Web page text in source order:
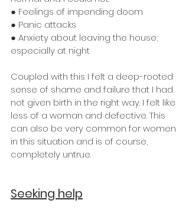
● Feelings of impending doom
● Panic attacks
● Anxiety about leaving the house;
especially at night
Coupled with this I felt a deep-rooted
sense of shame and failure that I had
not given birth in the right way. I felt like
less of a woman and defective. This
can also be very common for women
in this situation and is of course,
completely untrue.
Seeking help